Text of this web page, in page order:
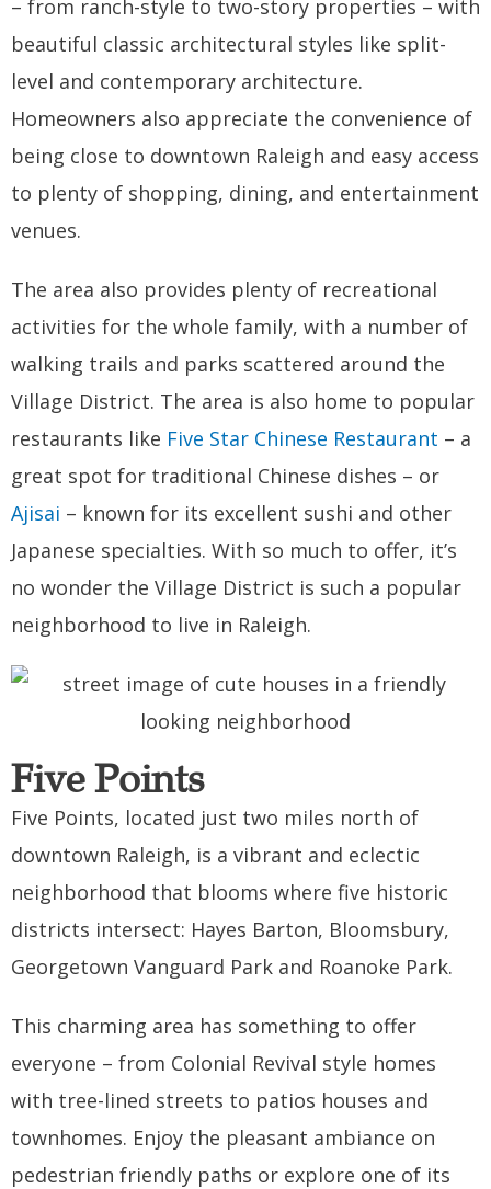
– from ranch-style to two-story properties – with
beautiful classic architectural styles like split-
level and contemporary architecture.
Homeowners also appreciate the convenience of
being close to downtown Raleigh and easy access
to plenty of shopping, dining, and entertainment
venues.
The area also provides plenty of recreational
activities for the whole family, with a number of
walking trails and parks scattered around the
Village District. The area is also home to popular
restaurants like Five Star Chinese Restaurant – a
great spot for traditional Chinese dishes – or
Ajisai – known for its excellent sushi and other
Japanese specialties. With so much to offer, it’s
no wonder the Village District is such a popular
neighborhood to live in Raleigh.
Five Points
Five Points, located just two miles north of
downtown Raleigh, is a vibrant and eclectic
neighborhood that blooms where five historic
districts intersect: Hayes Barton, Bloomsbury,
Georgetown Vanguard Park and Roanoke Park.
This charming area has something to offer
everyone – from Colonial Revival style homes
with tree-lined streets to patios houses and
townhomes. Enjoy the pleasant ambiance on
pedestrian friendly paths or explore one of its